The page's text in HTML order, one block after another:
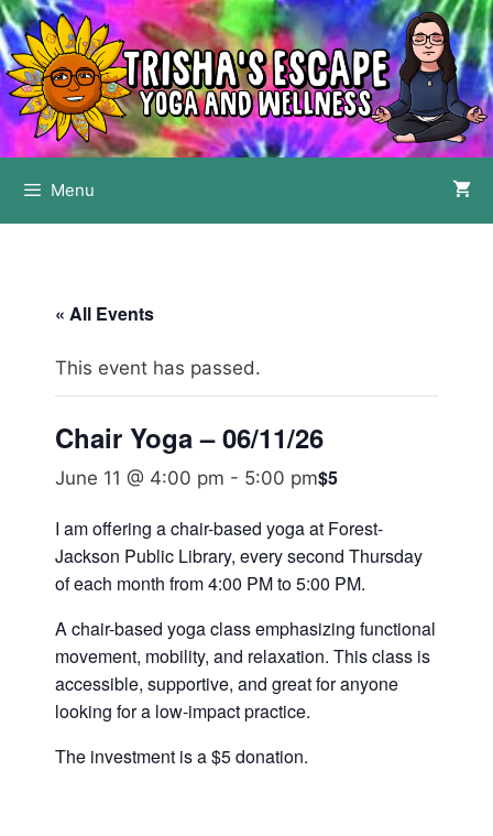
Skip
to
content
Menu
« All Events
This event has passed.
Chair Yoga – 06/11/26
June 11 @ 4:00 pm - 5:00 pm$5
I am offering a chair-based yoga at Forest-
Jackson Public Library, every second Thursday
of each month from 4:00 PM to 5:00 PM.
A chair-based yoga class emphasizing functional
movement, mobility, and relaxation. This class is
accessible, supportive, and great for anyone
looking for a low-impact practice.
The investment is a $5 donation.